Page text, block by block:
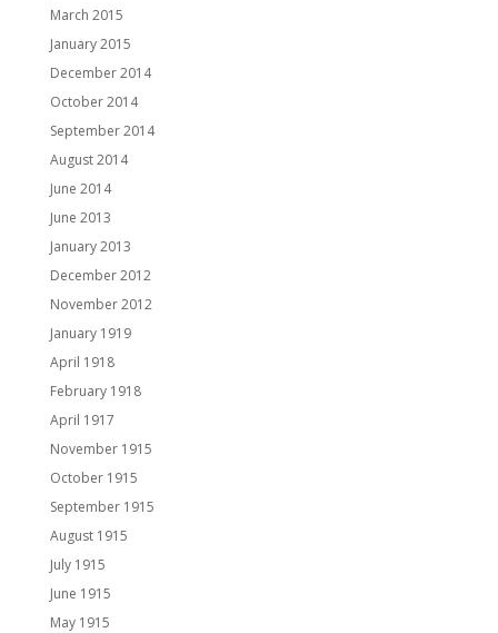
March 2015
January 2015
December 2014
October 2014
September 2014
August 2014
June 2014
June 2013
January 2013
December 2012
November 2012
January 1919
April 1918
February 1918
April 1917
November 1915
October 1915
September 1915
August 1915
July 1915
June 1915
May 1915